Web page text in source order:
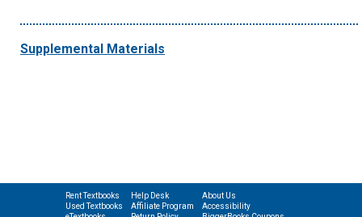
Supplemental Materials
Rent Textbooks
Used Textbooks
Help Desk
Affiliate Program
About Us
Accessibility